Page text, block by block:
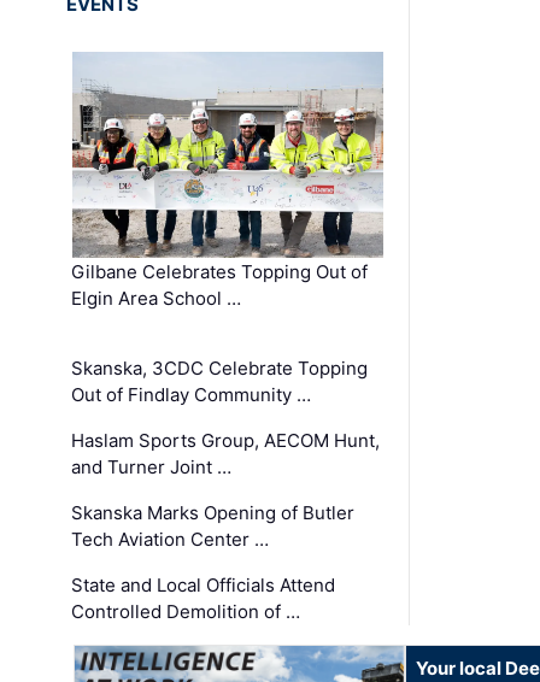
EVENTS
Gilbane Celebrates Topping Out of
Elgin Area School …
Skanska, 3CDC Celebrate Topping
Out of Findlay Community …
Haslam Sports Group, AECOM Hunt,
and Turner Joint …
Skanska Marks Opening of Butler
Tech Aviation Center …
State and Local Officials Attend
Controlled Demolition of …
Your local